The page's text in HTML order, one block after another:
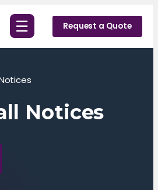
☰ Request a Quote
Notices